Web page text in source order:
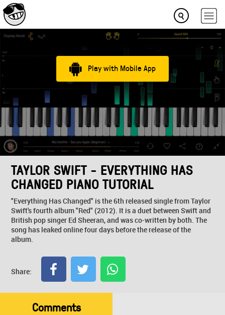
Play with Mobile App
TAYLOR SWIFT - EVERYTHING HAS
CHANGED PIANO TUTORIAL
"Everything Has Changed" is the 6th released single from Taylor
Swift's fourth album "Red" (2012). It is a duet between Swift and
British pop singer Ed Sheeran, and was co-written by both. The
song has leaked online four days before the release of the
album.
Share:
Comments